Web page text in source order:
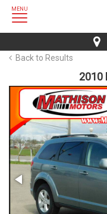
MENU
Back to Results
2010